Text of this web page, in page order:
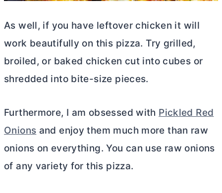
As well, if you have leftover chicken it will
work beautifully on this pizza. Try grilled,
broiled, or baked chicken cut into cubes or
shredded into bite-size pieces.
Furthermore, I am obsessed with Pickled Red
Onions and enjoy them much more than raw
onions on everything. You can use raw onions
of any variety for this pizza.